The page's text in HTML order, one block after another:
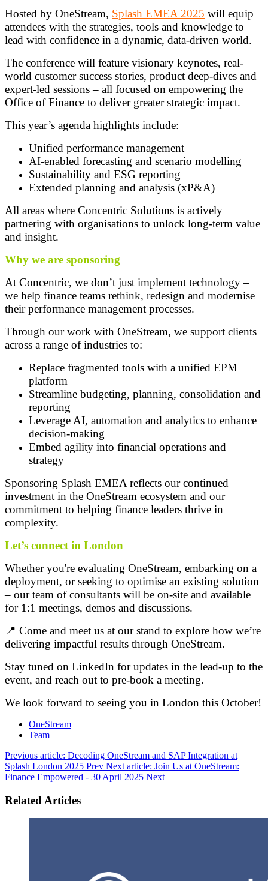
Hosted by OneStream, Splash EMEA 2025 will equip
attendees with the strategies, tools and knowledge to
lead with confidence in a dynamic, data-driven world.
The conference will feature visionary keynotes, real-
world customer success stories, product deep-dives and
expert-led sessions – all focused on empowering the
Office of Finance to deliver greater strategic impact.
This year’s agenda highlights include:
Unified performance management
AI-enabled forecasting and scenario modelling
Sustainability and ESG reporting
Extended planning and analysis (xP&A)
All areas where Concentric Solutions is actively
partnering with organisations to unlock long-term value
and insight.
Why we are sponsoring
At Concentric, we don’t just implement technology –
we help finance teams rethink, redesign and modernise
their performance management processes.
Through our work with OneStream, we support clients
across a range of industries to:
Replace fragmented tools with a unified EPM
platform
Streamline budgeting, planning, consolidation and
reporting
Leverage AI, automation and analytics to enhance
decision-making
Embed agility into financial operations and
strategy
Sponsoring Splash EMEA reflects our continued
investment in the OneStream ecosystem and our
commitment to helping finance leaders thrive in
complexity.
Let’s connect in London
Whether you're evaluating OneStream, embarking on a
deployment, or seeking to optimise an existing solution
– our team of consultants will be on-site and available
for 1:1 meetings, demos and discussions.
📍 Come and meet us at our stand to explore how we’re
delivering impactful results through OneStream.
Stay tuned on LinkedIn for updates in the lead-up to the
event, and reach out to pre-book a meeting.
We look forward to seeing you in London this October!
OneStream
Team
Previous article: Decoding OneStream and SAP Integration at
Splash London 2025 Prev Next article: Join Us at OneStream:
Finance Empowered - 30 April 2025 Next
Related Articles